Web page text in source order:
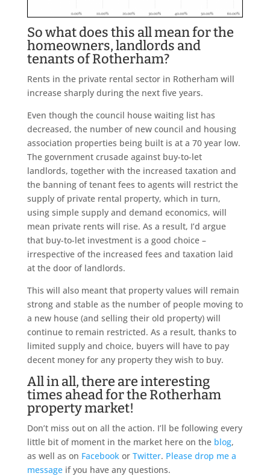
So what does this all mean for the
homeowners, landlords and
tenants of Rotherham?
Rents in the private rental sector in Rotherham will
increase sharply during the next five years.
Even though the council house waiting list has
decreased, the number of new council and housing
association properties being built is at a 70 year low.
The government crusade against buy-to-let
landlords, together with the increased taxation and
the banning of tenant fees to agents will restrict the
supply of private rental property, which in turn,
using simple supply and demand economics, will
mean private rents will rise. As a result, I’d argue
that buy-to-let investment is a good choice –
irrespective of the increased fees and taxation laid
at the door of landlords.
This will also meant that property values will remain
strong and stable as the number of people moving to
a new house (and selling their old property) will
continue to remain restricted. As a result, thanks to
limited supply and choice, buyers will have to pay
decent money for any property they wish to buy.
All in all, there are interesting
times ahead for the Rotherham
property market!
Don’t miss out on all the action. I’ll be following every
little bit of moment in the market here on the blog,
as well as on Facebookor Twitter. Please drop me a
messageif you have any questions.